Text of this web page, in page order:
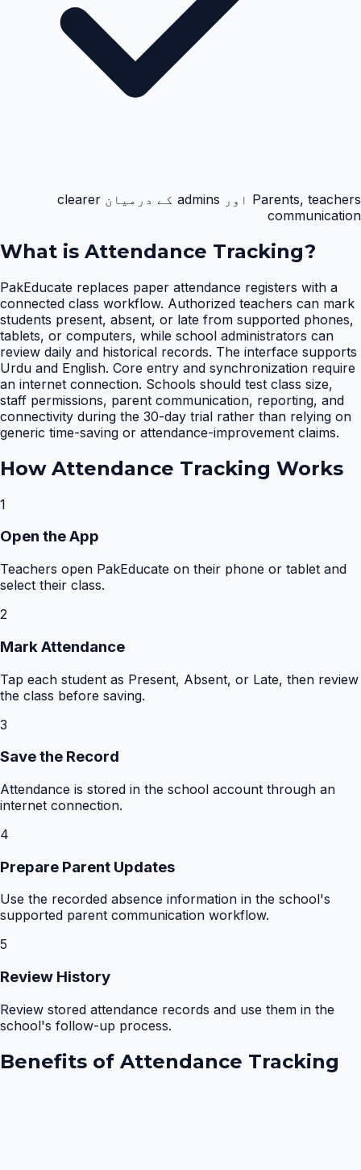
Parents, teachers اور admins کے درمیان clearer
communication
What is Attendance Tracking?
PakEducate replaces paper attendance registers with a
connected class workflow. Authorized teachers can mark
students present, absent, or late from supported phones,
tablets, or computers, while school administrators can
review daily and historical records. The interface supports
Urdu and English. Core entry and synchronization require
an internet connection. Schools should test class size,
staff permissions, parent communication, reporting, and
connectivity during the 30-day trial rather than relying on
generic time-saving or attendance-improvement claims.
How Attendance Tracking Works
1
Open the App
Teachers open PakEducate on their phone or tablet and
select their class.
2
Mark Attendance
Tap each student as Present, Absent, or Late, then review
the class before saving.
3
Save the Record
Attendance is stored in the school account through an
internet connection.
4
Prepare Parent Updates
Use the recorded absence information in the school's
supported parent communication workflow.
5
Review History
Review stored attendance records and use them in the
school's follow-up process.
Benefits of Attendance Tracking